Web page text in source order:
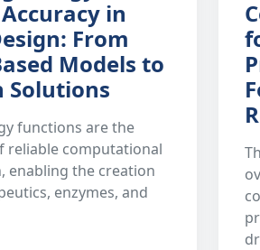
in
From
Models to
Solutions
functions are the
reliable computational
enabling the creation
enzymes, and